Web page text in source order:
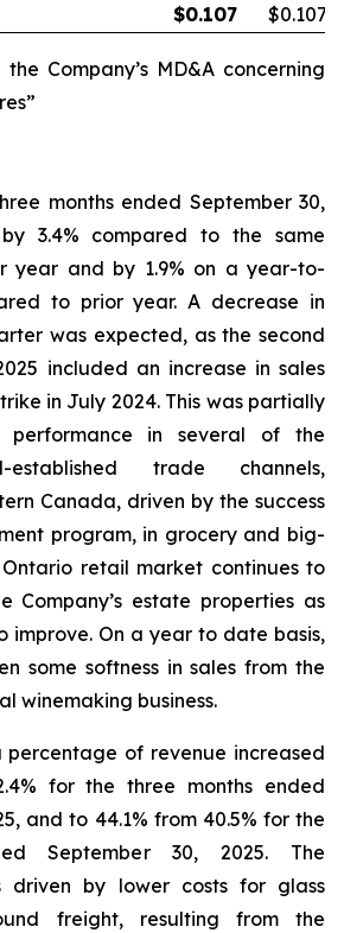
$0.107 $0.107
Company’s MD&A concerning
months ended September 30,
3.4% compared to the same
year and by 1.9% on a year-to-
to prior year. A decrease in
was expected, as the second
included an increase in sales
in July 2024. This was partially
in several of the
established trade channels,
Canada, driven by the success
program, in grocery and big-
retail market continues to
Company’s estate properties as
improve. On a year to date basis,
some softness in sales from the
winemaking business.
percentage of revenue increased
for the three months ended
and to 44.1% from 40.5% for the
September 30, 2025. The
driven by lower costs for glass
freight, resulting from the